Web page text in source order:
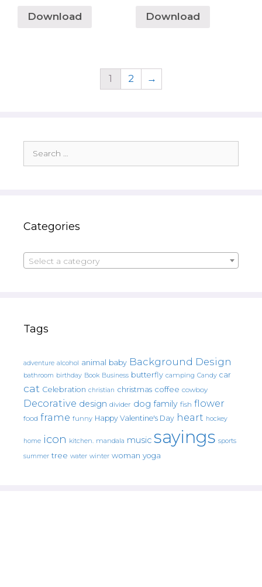
Download Download
1 2 →
for:
Categories
Select a category
Tags
adventure alcohol animal baby Background Design
bathroom birthday Book Business butterfly camping Candy car
cat Celebration christian christmas coffee cowboy
Decorative design divider dog family fish flower
food frame funny Happy Valentine's Day heart hockey
home icon kitchen. mandala music sayings sports
summer tree water winter woman yoga